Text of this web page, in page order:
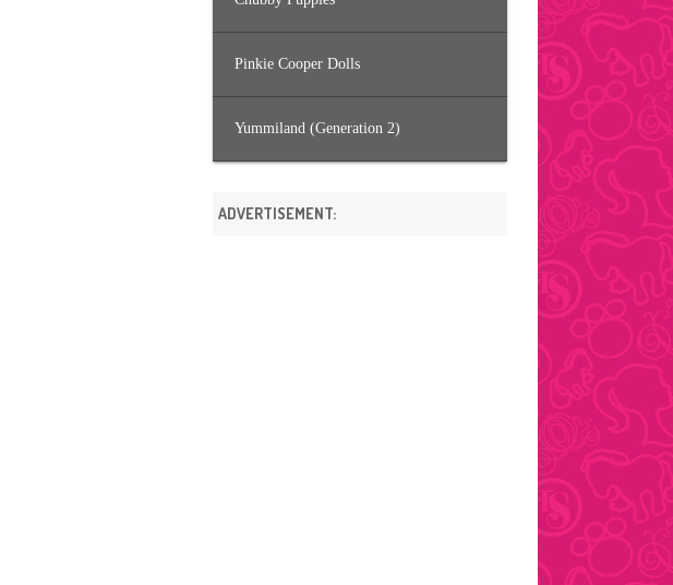
Pinkie Cooper Dolls
Yummiland (Generation 2)
ADVERTISEMENT: